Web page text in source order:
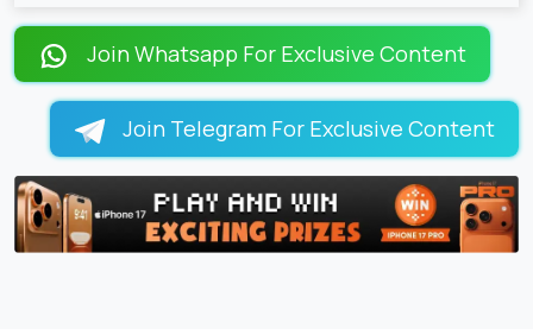
Join Whatsapp For Exclusive Content
Join Telegram For Exclusive Content